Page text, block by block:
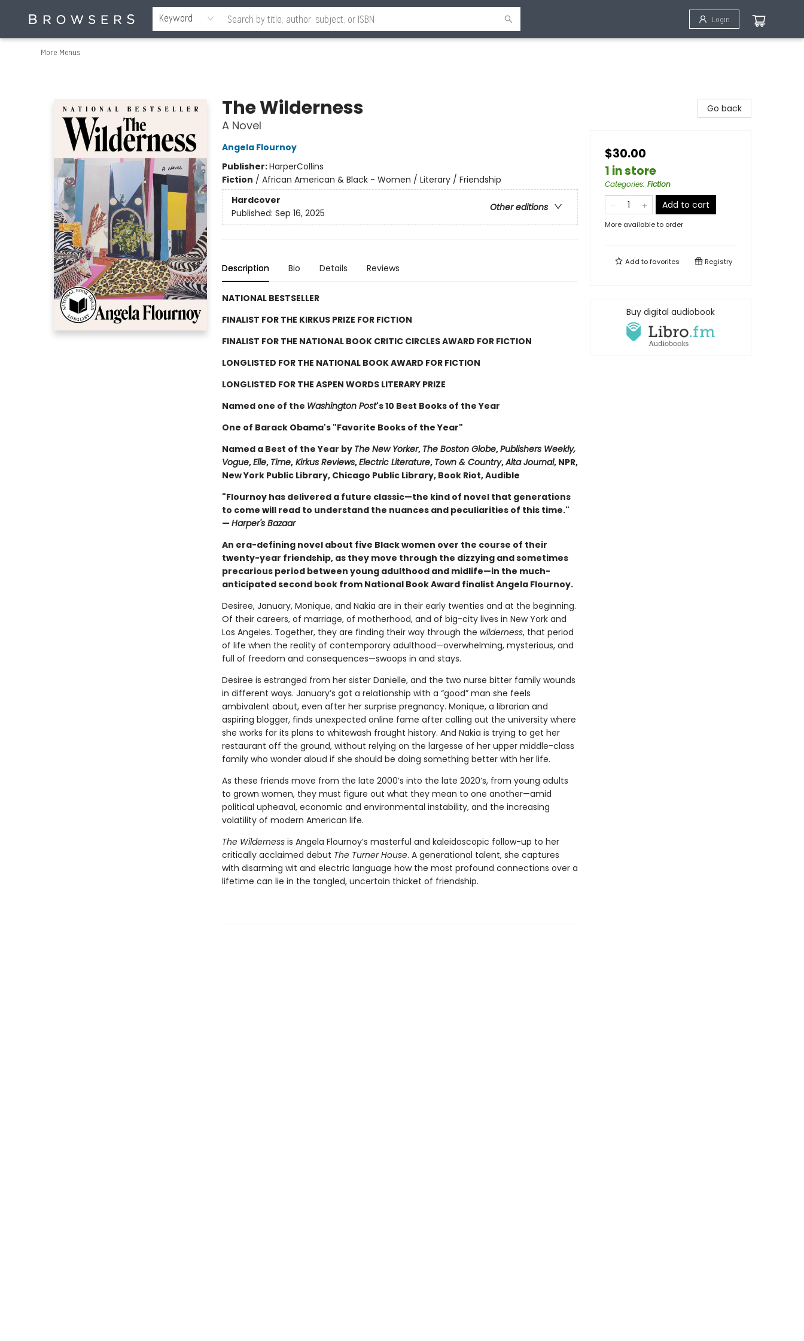
Keyword Login
Home
Browse
Events
Gift Cards
Staff Picks
Merch
Contact & Hours
About Us
Reading Retreat
Browsers + OlyPages
More Menus
The Wilderness
A Novel
Angela Flournoy
Publisher:HarperCollins
Fiction / African American & Black - Women / Literary / Friendship
Hardcover
Other editions
Published: Sep 16, 2025
Description Bio Details Reviews
NATIONAL BESTSELLER
FINALIST FOR THE KIRKUS PRIZE FOR FICTION
FINALIST FOR THE NATIONAL BOOK CRITIC CIRCLES AWARD FOR FICTION
LONGLISTED FOR THE NATIONAL BOOK AWARD FOR FICTION
LONGLISTED FOR THE ASPEN WORDS LITERARY PRIZE
Named one of the Washington Post's 10 Best Books of the Year
One of Barack Obama's "Favorite Books of the Year"
Named a Best of the Year by The New Yorker, The Boston Globe,Publishers Weekly,
Vogue,Elle, Time,Kirkus Reviews,Electric Literature, Town & Country,Alta Journal, NPR,
New York Public Library, Chicago Public Library, Book Riot, Audible
"Flournoy has delivered a future classic—the kind of novel that generations
to come will read to understand the nuances and peculiarities of this time."
— Harper's Bazaar
An era-defining novel about five Black women over the course of their
twenty-year friendship, as they move through the dizzying and sometimes
precarious period between young adulthood and midlife—in the much-
anticipated second book from National Book Award finalist Angela Flournoy.
Desiree, January, Monique, and Nakia are in their early twenties and at the beginning.
Of their careers, of marriage, of motherhood, and of big-city lives in New York and
Los Angeles. Together, they are finding their way through the wilderness, that period
of life when the reality of contemporary adulthood—overwhelming, mysterious, and
full of freedom and consequences—swoops in and stays.
Desiree is estranged from her sister Danielle, and the two nurse bitter family wounds
in different ways. January’s got a relationship with a “good” man she feels
ambivalent about, even after her surprise pregnancy. Monique, a librarian and
aspiring blogger, finds unexpected online fame after calling out the university where
she works for its plans to whitewash fraught history. And Nakia is trying to get her
restaurant off the ground, without relying on the largesse of her upper middle-class
family who wonder aloud if she should be doing something better with her life.
As these friends move from the late 2000’s into the late 2020’s, from young adults
to grown women, they must figure out what they mean to one another—amid
political upheaval, economic and environmental instability, and the increasing
volatility of modern American life.
The Wildernessis Angela Flournoy’s masterful and kaleidoscopic follow-up to her
critically acclaimed debut The Turner House. A generational talent, she captures
with disarming wit and electric language how the most profound connections over a
lifetime can lie in the tangled, uncertain thicket of friendship.
Go back
$30.00
1 in store
Categories: Fiction
Add to cart
More available to order
Add tofavorites Registry
Buy digital audiobook